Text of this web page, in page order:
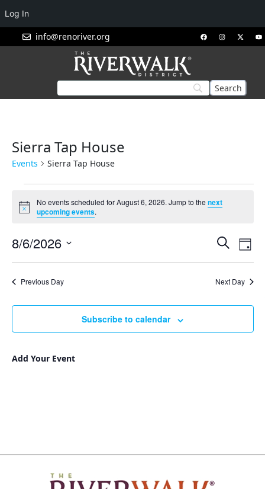
info@renoriver.org
Sierra Tap House
Events Sierra Tap House
Notice
No events scheduled for August 6, 2026. Jump to thenext
upcoming events.
Events
Search
Views
Search
Day
8/6/2026
Previous Day Next Day
Subscribe to calendar
Add Your Event
Log In